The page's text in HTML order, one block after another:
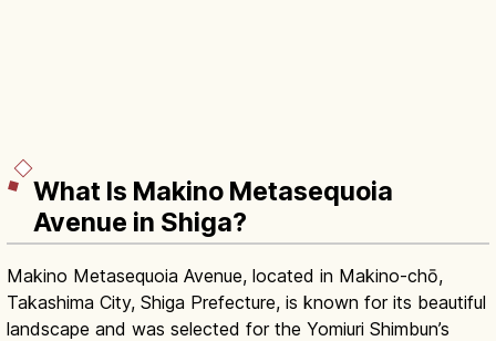
What Is Makino Metasequoia
Avenue in Shiga?
Makino Metasequoia Avenue, located in Makino-chō,
Takashima City, Shiga Prefecture, is known for its beautiful
landscape and was selected for the Yomiuri Shimbun’s